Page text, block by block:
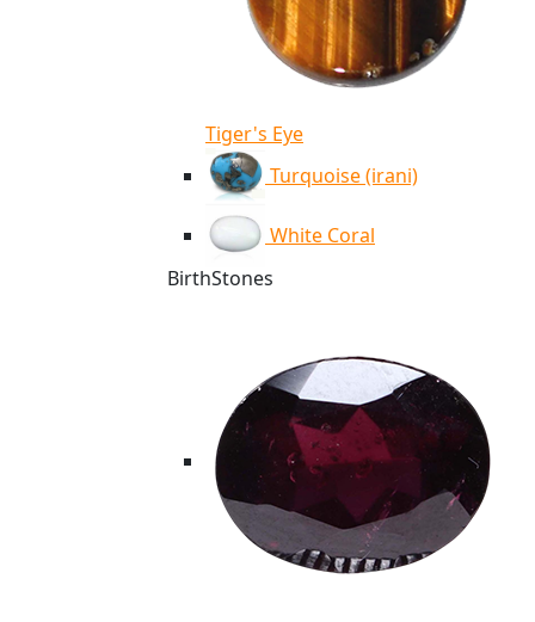
Tiger's Eye
Turquoise (irani)
White Coral
BirthStones